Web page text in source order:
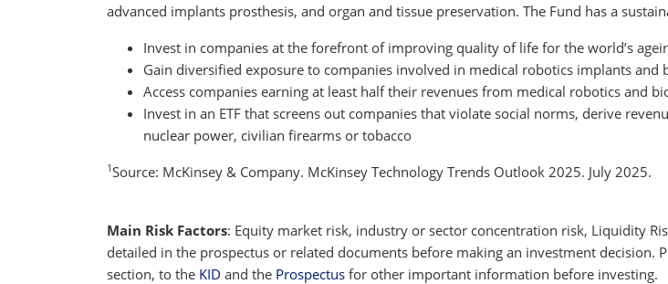
advanced implants prosthesis, and organ and tissue preservation. The Fund has a
Invest in companies at the forefront of improving quality of life for the world’s
Gain diversified exposure to companies involved in medical robotics implants
Access companies earning at least half their revenues from medical robotics and
Invest in an ETF that screens out companies that violate social norms, derive
nuclear power, civilian firearms or tobacco
1Source: McKinsey & Company. McKinsey Technology Trends Outlook 2025. July 2025.
Main Risk Factors: Equity market risk, industry or sector concentration risk, Liquidity
detailed in the prospectus or related documents before making an investment decision.
section, to the KID and the Prospectus for other important information before investing.